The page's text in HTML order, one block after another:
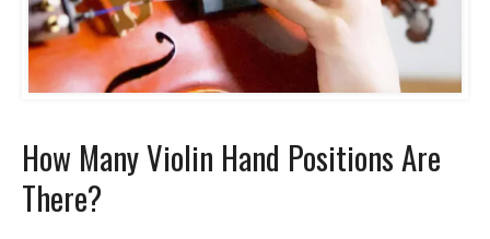
How Many Violin Hand Positions Are
There?